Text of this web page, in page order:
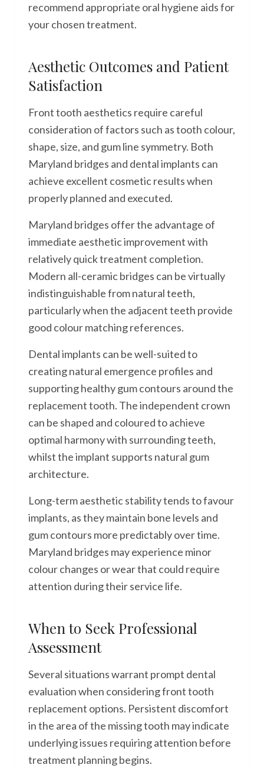
recommend appropriate oral hygiene aids for
your chosen treatment.
Aesthetic Outcomes and Patient
Satisfaction
Front tooth aesthetics require careful
consideration of factors such as tooth colour,
shape, size, and gum line symmetry. Both
Maryland bridges and dental implants can
achieve excellent cosmetic results when
properly planned and executed.
Maryland bridges offer the advantage of
immediate aesthetic improvement with
relatively quick treatment completion.
Modern all-ceramic bridges can be virtually
indistinguishable from natural teeth,
particularly when the adjacent teeth provide
good colour matching references.
Dental implants can be well-suited to
creating natural emergence profiles and
supporting healthy gum contours around the
replacement tooth. The independent crown
can be shaped and coloured to achieve
optimal harmony with surrounding teeth,
whilst the implant supports natural gum
architecture.
Long-term aesthetic stability tends to favour
implants, as they maintain bone levels and
gum contours more predictably over time.
Maryland bridges may experience minor
colour changes or wear that could require
attention during their service life.
When to Seek Professional
Assessment
Several situations warrant prompt dental
evaluation when considering front tooth
replacement options. Persistent discomfort
in the area of the missing tooth may indicate
underlying issues requiring attention before
treatment planning begins.